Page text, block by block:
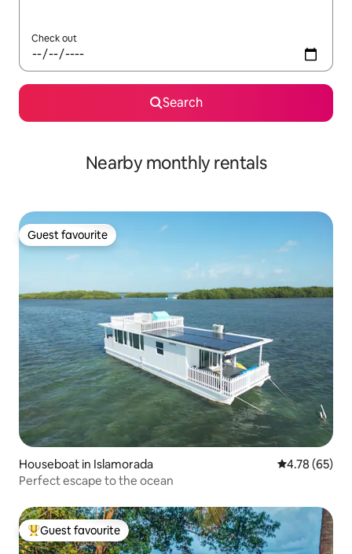
Check out
Search
Nearby monthly rentals
Guest favourite
Guest favourite
Houseboat in Islamorada 4.78 out of 5
4.78 (65)
Perfect escape to the ocean
Top guest favourite
Guest favourite